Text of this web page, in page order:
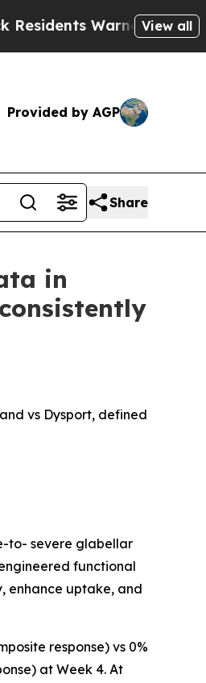
of Abusive Cops
View all
Provided by AGP
Share
in
vs Dysport, defined
to- severe glabellar
functional
enhance uptake, and
response) vs 0%
at Week 4. At